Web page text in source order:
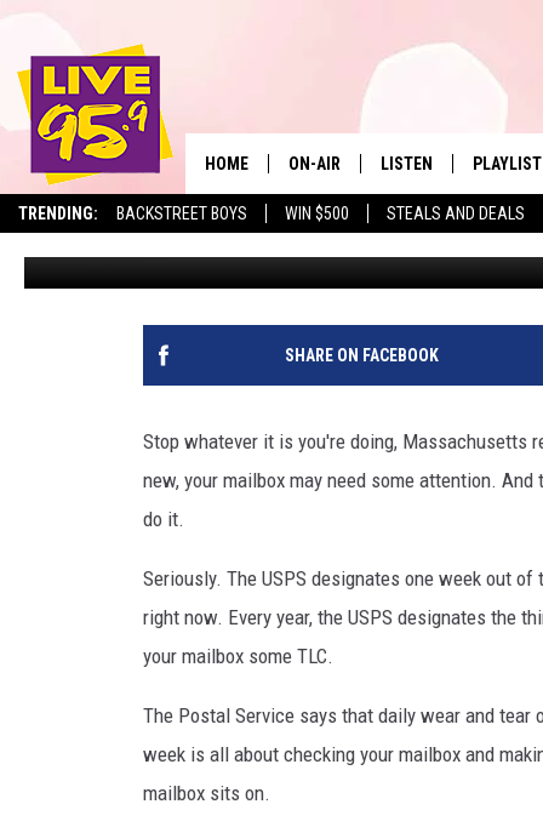
TRENDING: BACKSTREET BOYS WIN $500 STEALS AND DEALS
The
HOME ON-AIR
ALL DJS
SHOWS
LISTEN
LIVE 95.9 FREE APP
LIVE 95.9 ON ALEXA
PLAYLIST
U.S. POSTAL SERVICE
RESIDENTS TO DO THIS
Eric Greene Published: May 20, 2026
SHARE ON FACEBOOK
Stop whatever it is you're doing, Massachusetts
new, your mailbox may need some attention. And
do it.
Seriously. The USPS designates one week out
right now. Every year, the USPS designates the
your mailbox some TLC.
The Postal Service says that daily wear and
week is all about checking your mailbox and
mailbox sits on.